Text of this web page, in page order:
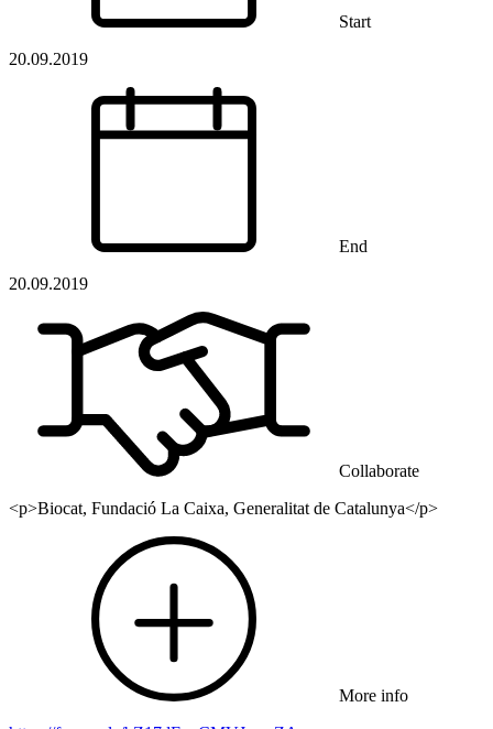
Start
20.09.2019
End
20.09.2019
Collaborate
<p>Biocat, Fundació La Caixa, Generalitat de Catalunya</p>
More info